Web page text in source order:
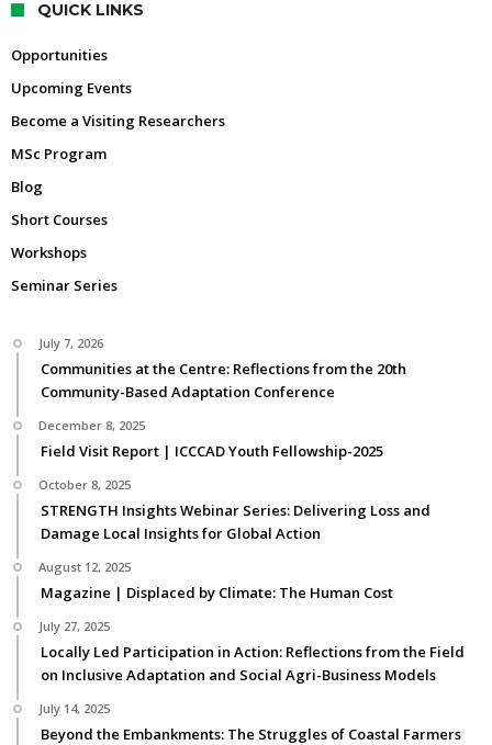
QUICK LINKS
Opportunities
Upcoming Events
Become a Visiting Researchers
MSc Program
Blog
Short Courses
Workshops
Seminar Series
July 7, 2026
Communities at the Centre: Reflections from the 20th
Community-Based Adaptation Conference
December 8, 2025
Field Visit Report | ICCCAD Youth Fellowship-2025
October 8, 2025
STRENGTH Insights Webinar Series: Delivering Loss and
Damage Local Insights for Global Action
August 12, 2025
Magazine | Displaced by Climate: The Human Cost
July 27, 2025
Locally Led Participation in Action: Reflections from the Field
on Inclusive Adaptation and Social Agri-Business Models
July 14, 2025
Beyond the Embankments: The Struggles of Coastal Farmers